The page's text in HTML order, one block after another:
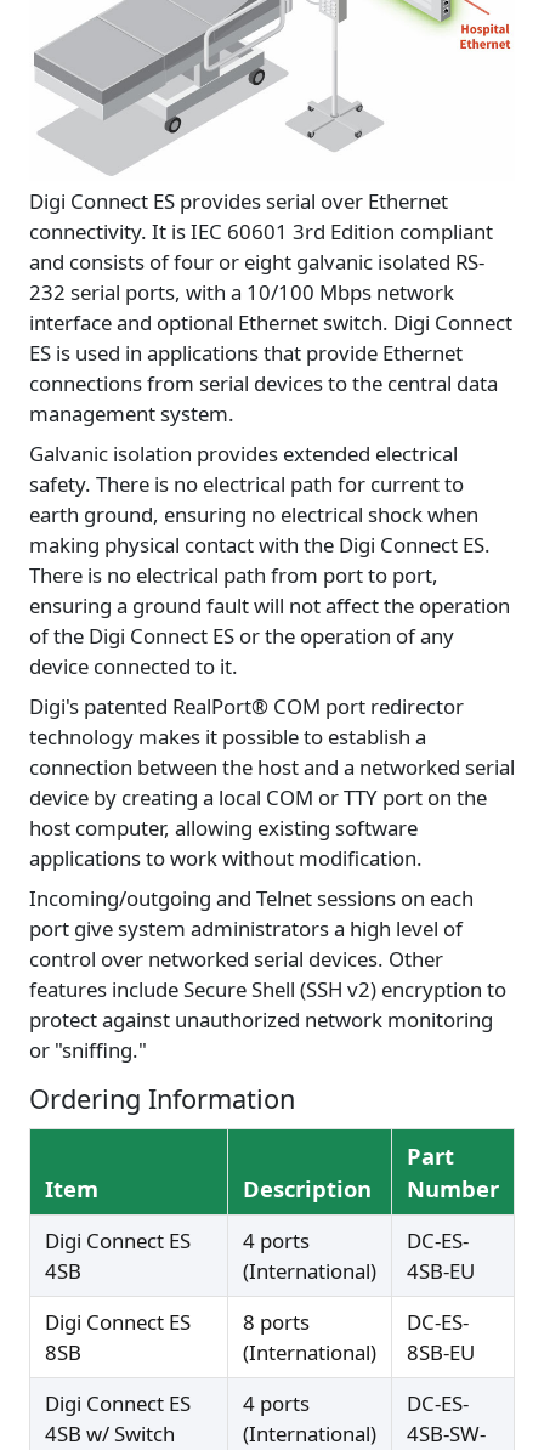
Digi Connect ES provides serial over Ethernet
connectivity. It is IEC 60601 3rd Edition compliant
and consists of four or eight galvanic isolated RS-
232 serial ports, with a 10/100 Mbps network
interface and optional Ethernet switch. Digi Connect
ES is used in applications that provide Ethernet
connections from serial devices to the central data
management system.
Galvanic isolation provides extended electrical
safety. There is no electrical path for current to
earth ground, ensuring no electrical shock when
making physical contact with the Digi Connect ES.
There is no electrical path from port to port,
ensuring a ground fault will not affect the operation
of the Digi Connect ES or the operation of any
device connected to it.
Digi's patented RealPort® COM port redirector
technology makes it possible to establish a
connection between the host and a networked serial
device by creating a local COM or TTY port on the
host computer, allowing existing software
applications to work without modification.
Incoming/outgoing and Telnet sessions on each
port give system administrators a high level of
control over networked serial devices. Other
features include Secure Shell (SSH v2) encryption to
protect against unauthorized network monitoring
or "sniffing."
Ordering Information
Item Description
Part
Number
Digi Connect ES
4SB
4 ports
(International)
DC-ES-
4SB-EU
Digi Connect ES
8SB
8 ports
(International)
DC-ES-
8SB-EU
Digi Connect ES
4SB w/ Switch
4 ports
(International)
DC-ES-
4SB-SW-